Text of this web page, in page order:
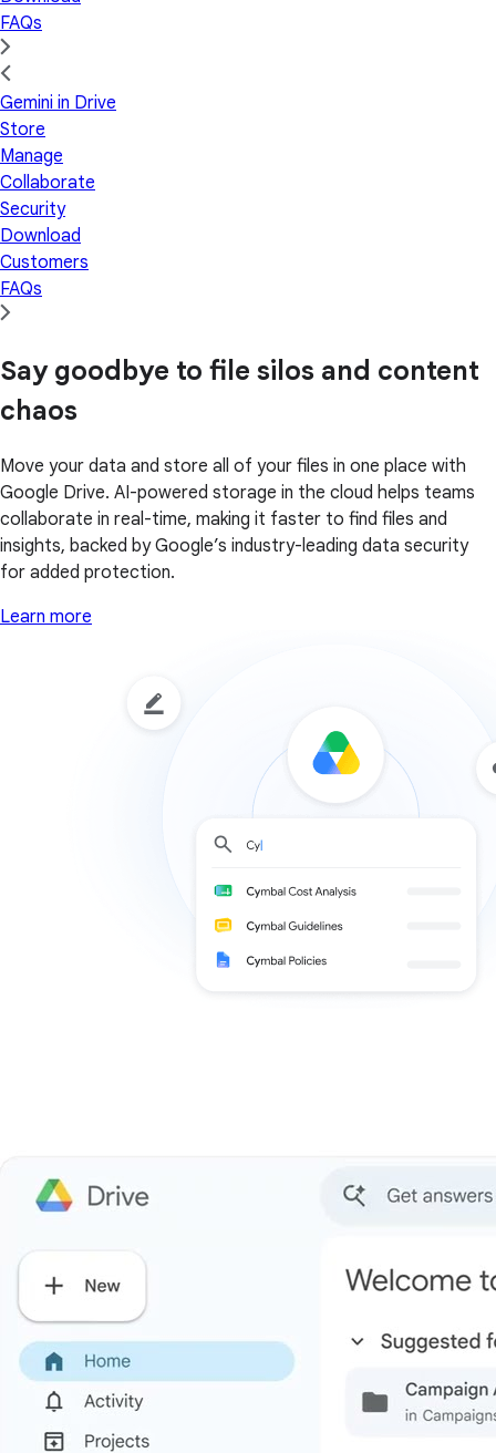
FAQs
Gemini in Drive
Store
Manage
Collaborate
Security
Download
Customers
FAQs
Say goodbye to file silos and content
chaos
Move your data and store all of your files in one place with
Google Drive. AI-powered storage in the cloud helps teams
collaborate in real-time, making it faster to find files and
insights, backed by Google’s industry-leading data security
for added protection.
Learn more